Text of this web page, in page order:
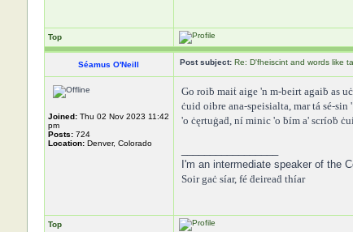
Top
Séamus O'Neill Post subject: Re: D'fheiscint and words like
Joined:Thu 02 Nov 2023 11:42
pm
Posts:724
Location:Denver, Colorado
Go roiḃ maiṫ aige 'n m-beirt agaiḃ as
ċuid oibre ana-speisialta, mar tá sé-
'o ċęrtuġaḋ, ní minic 'o ḃím a' scríoḃ
I'm an intermediate speaker of the
Soir gaċ síar, fé ḋeireaḋ thíar
Top